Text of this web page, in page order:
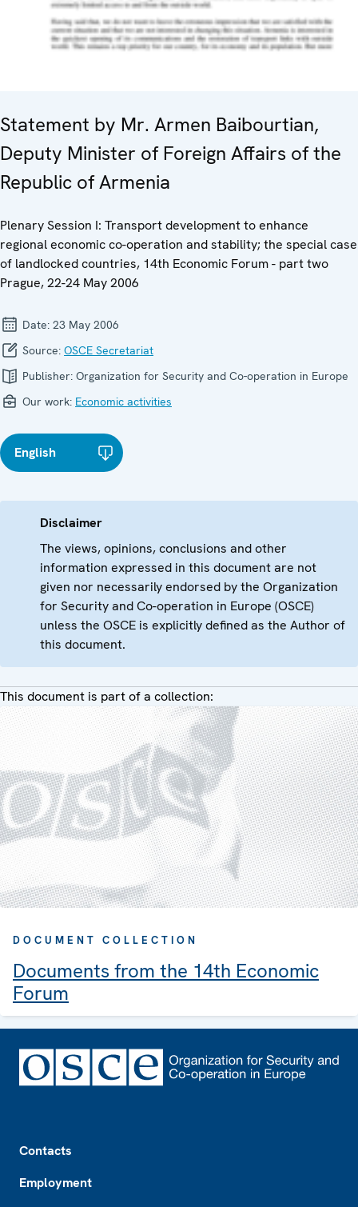
Statement by Mr. Armen Baibourtian,
Deputy Minister of Foreign Affairs of the
Republic of Armenia
Plenary Session I: Transport development to enhance
regional economic co-operation and stability; the special case
of landlocked countries, 14th Economic Forum - part two
Prague, 22-24 May 2006
Date: 23 May 2006
Source: OSCE Secretariat
Publisher: Organization for Security and Co-operation in Europe
Our work: Economic activities
English
Disclaimer
The views, opinions, conclusions and other
information expressed in this document are not
given nor necessarily endorsed by the Organization
for Security and Co-operation in Europe (OSCE)
unless the OSCE is explicitly defined as the Author of
this document.
This document is part of a collection:
DOCUMENT COLLECTION
Documents from the 14th Economic
Forum
Contacts
Employment